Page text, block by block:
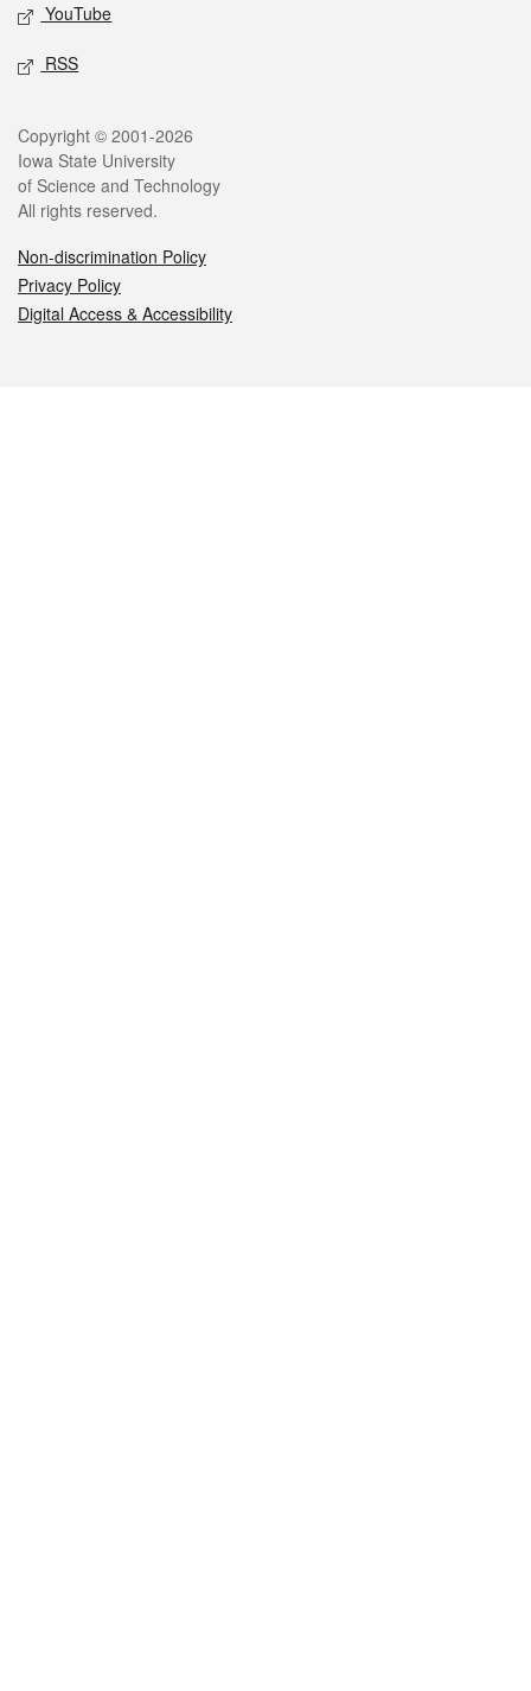
YouTube
RSS
Legal
Copyright © 2001-2026
Iowa State University
of Science and Technology
All rights reserved.
Non-discrimination Policy
Privacy Policy
Digital Access & Accessibility